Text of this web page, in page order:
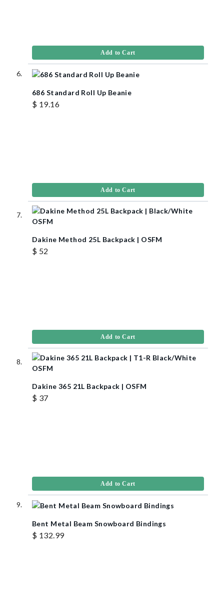
Add to Cart
686 Standard Roll Up Beanie
$ 19.16
Add to Cart
Dakine Method 25L Backpack | OSFM
$ 52
Add to Cart
Dakine 365 21L Backpack | OSFM
$ 37
Add to Cart
Bent Metal Beam Snowboard Bindings
$ 132.99